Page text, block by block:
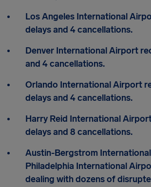
Los Angeles International
delays and 4 cancellations.
Denver International Airport
and 4 cancellations.
Orlando International Airport
delays and 4 cancellations.
Harry Reid International
delays and 8 cancellations.
Austin-Bergstrom
Philadelphia International
dealing with dozens of